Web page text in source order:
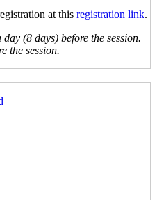
at this registration link.
(8 days) before the session.
the session.